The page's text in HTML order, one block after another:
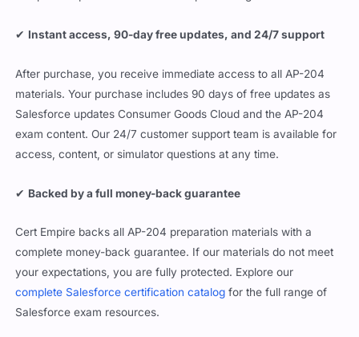
✔ Instant access, 90-day free updates, and 24/7 support
After purchase, you receive immediate access to all AP-204
materials. Your purchase includes 90 days of free updates as
Salesforce updates Consumer Goods Cloud and the AP-204
exam content. Our 24/7 customer support team is available for
access, content, or simulator questions at any time.
✔ Backed by a full money-back guarantee
Cert Empire backs all AP-204 preparation materials with a
complete money-back guarantee. If our materials do not meet
your expectations, you are fully protected. Explore our
complete Salesforce certification catalog for the full range of
Salesforce exam resources.